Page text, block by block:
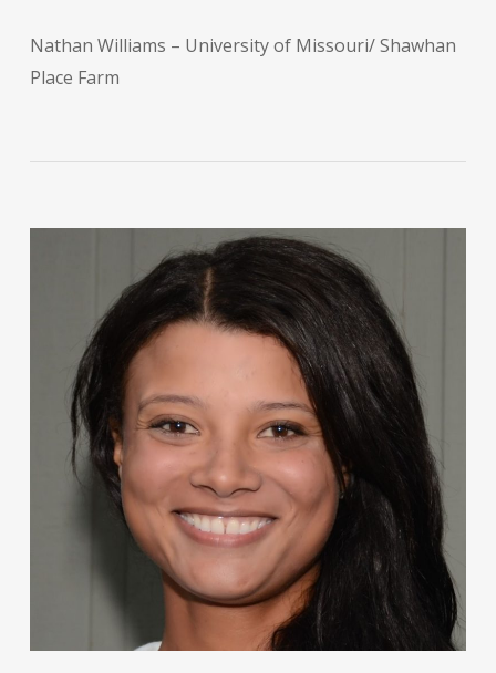
Nathan Williams – University of Missouri/ Shawhan
Place Farm